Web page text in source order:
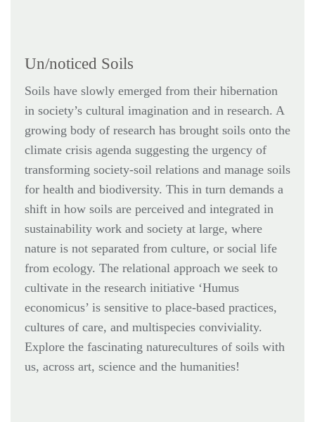
Un/noticed Soils
Soils have slowly emerged from their hibernation
in society’s cultural imagination and in research. A
growing body of research has brought soils onto the
climate crisis agenda suggesting the urgency of
transforming society-soil relations and manage soils
for health and biodiversity. This in turn demands a
shift in how soils are perceived and integrated in
sustainability work and society at large, where
nature is not separated from culture, or social life
from ecology. The relational approach we seek to
cultivate in the research initiative ‘Humus
economicus’ is sensitive to place-based practices,
cultures of care, and multispecies conviviality.
Explore the fascinating naturecultures of soils with
us, across art, science and the humanities!